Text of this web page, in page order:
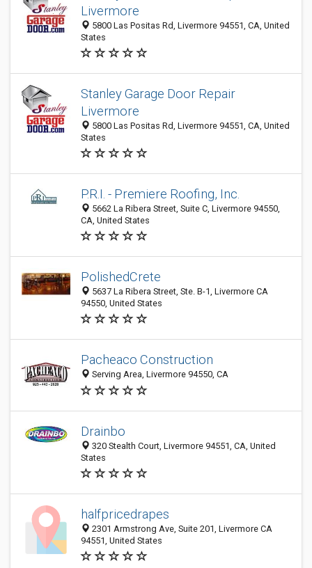
Livermore
5800 Las Positas Rd, Livermore 94551, CA, United
States
Stanley Garage Door Repair
Livermore
5800 Las Positas Rd, Livermore 94551, CA, United
States
P.R.I. - Premiere Roofing, Inc.
5662 La Ribera Street, Suite C, Livermore 94550,
CA, United States
PolishedCrete
5637 La Ribera Street, Ste. B-1, Livermore CA
94550, United States
Pacheaco Construction
Serving Area, Livermore 94550, CA
Drainbo
320 Stealth Court, Livermore 94551, CA, United
States
halfpricedrapes
2301 Armstrong Ave, Suite 201, Livermore CA
94551, United States